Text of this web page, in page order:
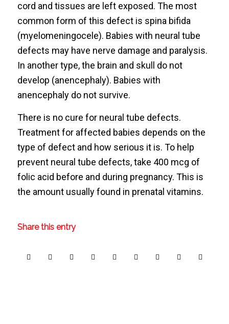
cord and tissues are left exposed. The most
common form of this defect is spina bifida
(myelomeningocele). Babies with neural tube
defects may have nerve damage and paralysis.
In another type, the brain and skull do not
develop (anencephaly). Babies with
anencephaly do not survive.
There is no cure for neural tube defects.
Treatment for affected babies depends on the
type of defect and how serious it is. To help
prevent neural tube defects, take 400 mcg of
folic acid before and during pregnancy. This is
the amount usually found in prenatal vitamins.
Share this entry